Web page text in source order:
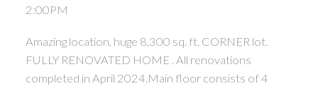
2:00PM
Amazing location, huge 8,300 sq. ft. CORNER lot.
FULLY RENOVATED HOME . All renovations
completed in April 2024.Main floor consists of 4